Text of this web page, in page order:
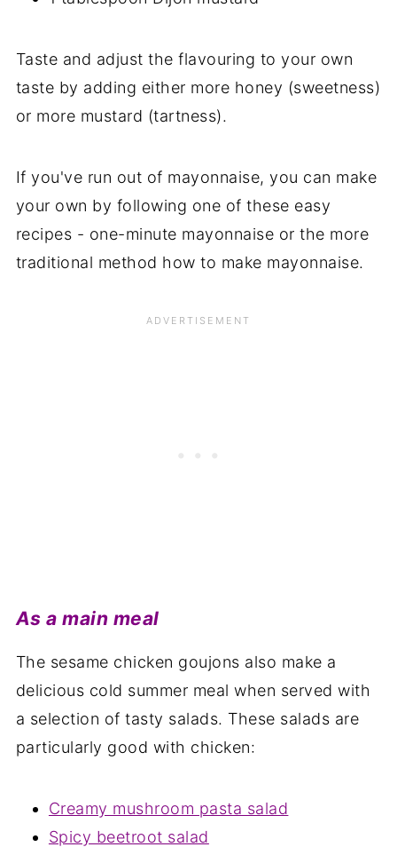
Taste and adjust the flavouring to your own
taste by adding either more honey (sweetness)
or more mustard (tartness).
If you've run out of mayonnaise, you can make
your own by following one of these easy
recipes - one-minute mayonnaise or the more
traditional method how to make mayonnaise.
As a main meal
The sesame chicken goujons also make a
delicious cold summer meal when served with
a selection of tasty salads. These salads are
particularly good with chicken:
Creamy mushroom pasta salad
Spicy beetroot salad